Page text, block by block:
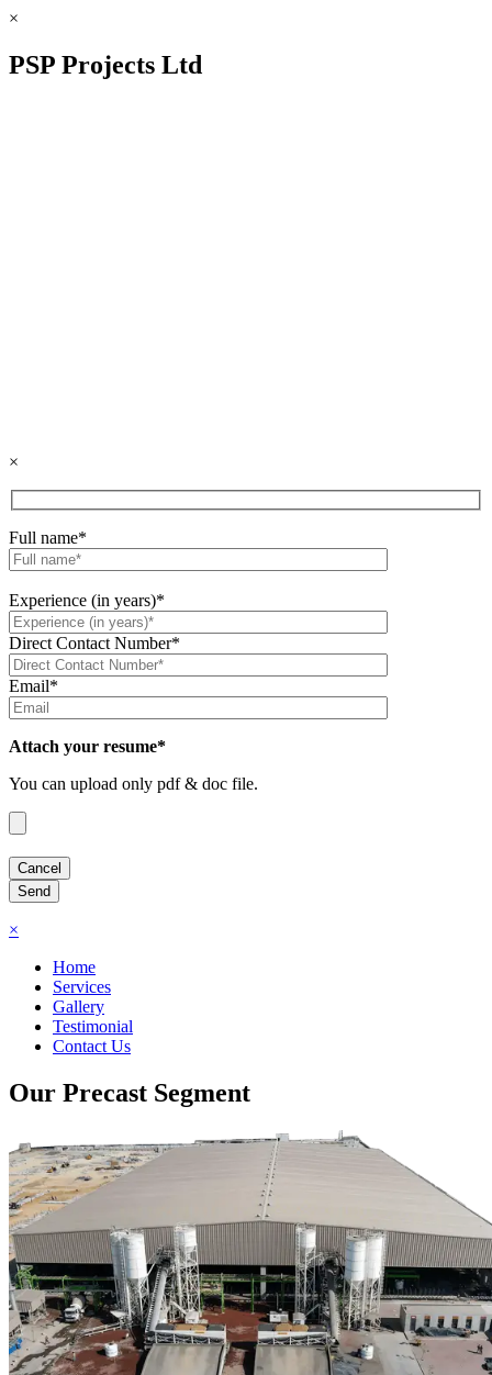
×
PSP Projects Ltd
×
Full name*
Experience (in years)*
Direct Contact Number*
Email*
Attach your resume*
You can upload only pdf & doc file.
×
Home
Services
Gallery
Testimonial
Contact Us
Our Precast Segment